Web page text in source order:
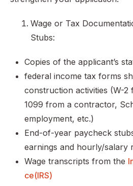
Wage or Tax
Stubs:
Copies of the applicant’s
federal income tax forms
construction activities (W-2
1099 from a contractor,
employment, etc.)
End-of-year paycheck
earnings and hourly/salary
Wage transcripts from the
ce(IRS)